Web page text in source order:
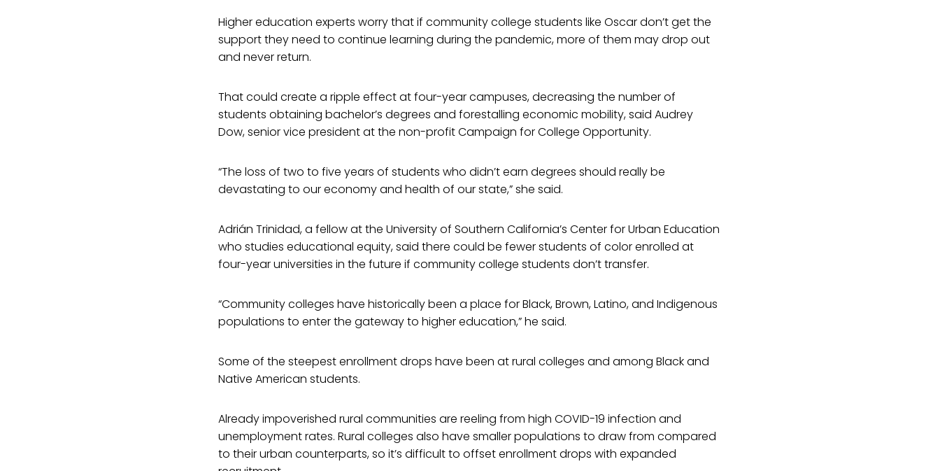
Higher education experts worry that if community college students like Oscar don’t get the
support they need to continue learning during the pandemic, more of them may drop out
and never return.
That could create a ripple effect at four-year campuses, decreasing the number of
students obtaining bachelor’s degrees and forestalling economic mobility, said Audrey
Dow, senior vice president at the non-profit Campaign for College Opportunity.
“The loss of two to five years of students who didn’t earn degrees should really be
devastating to our economy and health of our state,” she said.
Adrián Trinidad, a fellow at the University of Southern California’s Center for Urban Education
who studies educational equity, said there could be fewer students of color enrolled at
four-year universities in the future if community college students don’t transfer.
“Community colleges have historically been a place for Black, Brown, Latino, and Indigenous
populations to enter the gateway to higher education,” he said.
Some of the steepest enrollment drops have been at rural colleges and among Black and
Native American students.
Already impoverished rural communities are reeling from high COVID-19 infection and
unemployment rates. Rural colleges also have smaller populations to draw from compared
to their urban counterparts, so it’s difficult to offset enrollment drops with expanded